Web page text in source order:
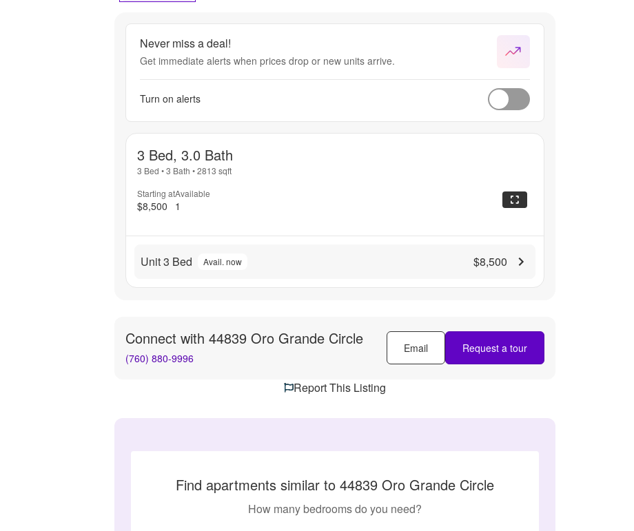
Never miss a deal!
Get immediate alerts when prices drop or new units arrive.
Turn on alerts
3 Bed, 3.0 Bath
3 Bed •3 Bath •2813 sqft
Starting at
$8,500
Available
1
Unit 3 Bed Avail. now $8,500
Connect with 44839 Oro Grande Circle
(760) 880-9996
Email Request a tour
Report This Listing
Find apartments similar to 44839 Oro Grande Circle
How many bedrooms do you need?